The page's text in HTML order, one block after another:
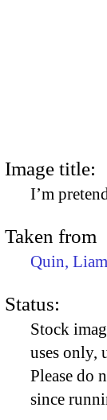
Image title:
I’m
Taken from
Quin,
Status:
Stock
uses only,
Please do
since